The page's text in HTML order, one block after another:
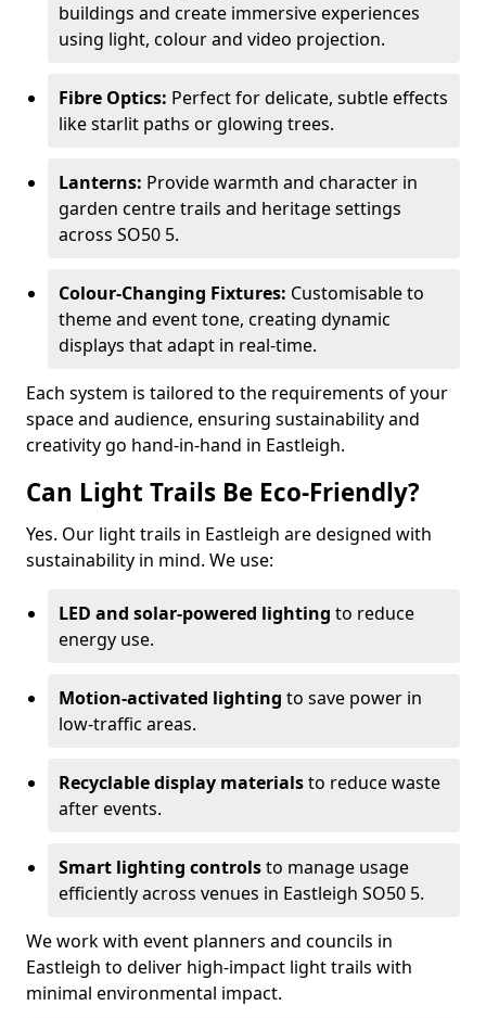
buildings and create immersive experiences
using light, colour and video projection.
Fibre Optics: Perfect for delicate, subtle effects
like starlit paths or glowing trees.
Lanterns: Provide warmth and character in
garden centre trails and heritage settings
across SO50 5.
Colour-Changing Fixtures: Customisable to
theme and event tone, creating dynamic
displays that adapt in real-time.
Each system is tailored to the requirements of your
space and audience, ensuring sustainability and
creativity go hand-in-hand in Eastleigh.
Can Light Trails Be Eco-Friendly?
Yes. Our light trails in Eastleigh are designed with
sustainability in mind. We use:
LED and solar-powered lighting to reduce
energy use.
Motion-activated lighting to save power in
low-traffic areas.
Recyclable display materialsto reduce waste
after events.
Smart lighting controlsto manage usage
efficiently across venues in Eastleigh SO50 5.
We work with event planners and councils in
Eastleigh to deliver high-impact light trails with
minimal environmental impact.